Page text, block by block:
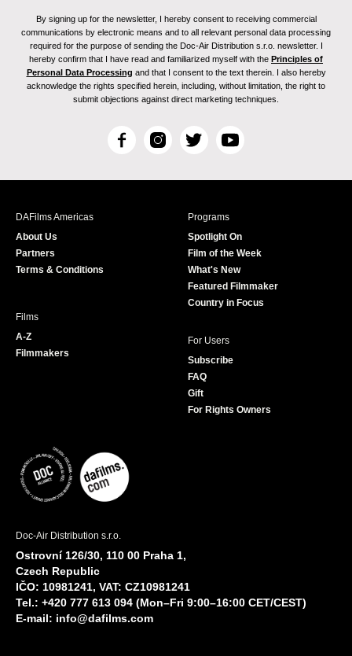
By signing up for the newsletter, I hereby consent to receiving commercial
communications by electronic means and to all relevant personal data processing
required for the purpose of sending the Doc-Air Distribution s.r.o. newsletter. I
hereby confirm that I have read and familiarized myself with the Principles of
Personal Data Processing and that I consent to the text therein. I also hereby
acknowledge the rights specified herein, including, without limitation, the right to
submit objections against direct marketing techniques.
F
c
I
s
T
i
r
Y
u
e
DAFilms Americas
About Us
Partners
Terms & Conditions
Programs
Spotlight On
Film of the Week
What's New
Featured Filmmaker
Country in Focus
Films
A-Z
Filmmakers
For Users
Subscribe
FAQ
Gift
For Rights Owners
Doc-Air Distribution s.r.o.
Ostrovní 126/30, 110 00 Praha 1,
Czech Republic
IČO: 10981241, VAT: CZ10981241
Tel.: +420 777 613 094 (Mon–Fri 9:00–16:00 CET/CEST)
E-mail: info@dafilms.com